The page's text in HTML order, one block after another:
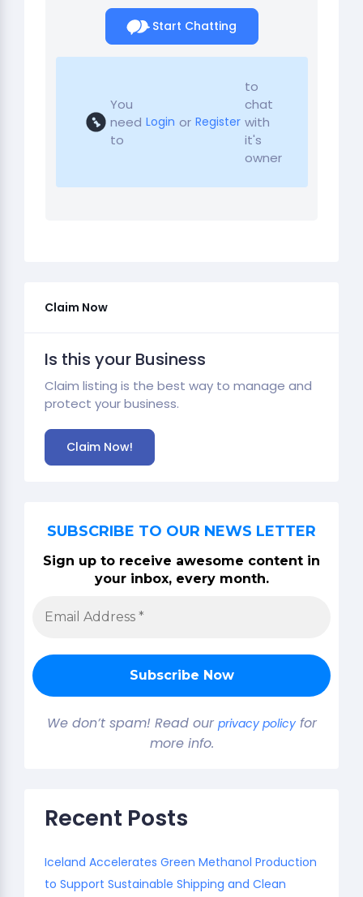
Start Chatting
You
need
to
Login or Register
to
chat
with
it's
owner
Claim Now
Is this your Business
Claim listing is the best way to manage and
protect your business.
Claim Now!
SUBSCRIBE TO OUR NEWS LETTER
Sign up to receive awesome content in
your inbox, every month.
We don’t spam! Read our privacy policyfor
more info.
Recent Posts
Iceland Accelerates Green Methanol Production
to Support Sustainable Shipping and Clean